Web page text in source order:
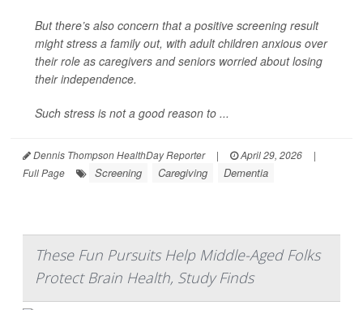
But there’s also concern that a positive screening result
might stress a family out, with adult children anxious over
their role as caregivers and seniors worried about losing
their independence.
Such stress is not a good reason to ...
Dennis Thompson HealthDay Reporter | April 29, 2026
|
Full Page
Screening Caregiving Dementia
These Fun Pursuits Help Middle-Aged Folks
Protect Brain Health, Study Finds